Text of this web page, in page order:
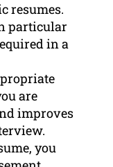
resumes.
particular
in a
are
improves
you